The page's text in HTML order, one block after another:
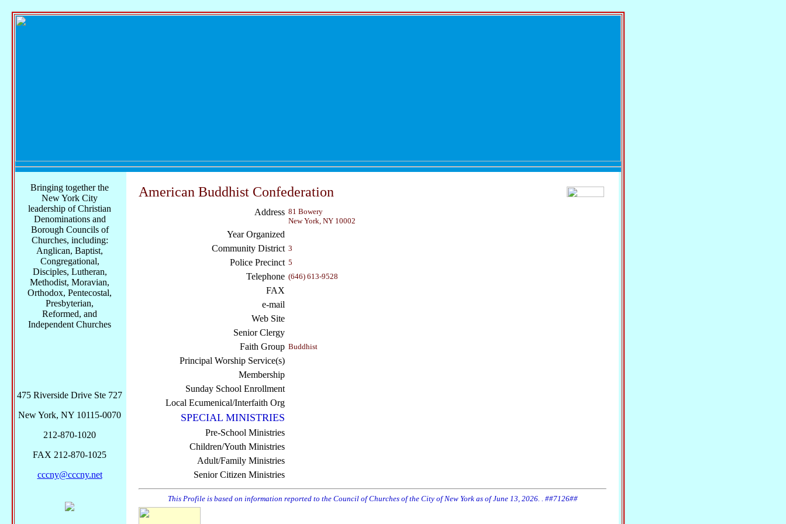
American Buddhist Confederation
Address 81 Bowery
New York, NY 10002
Year Organized
Community District 3
Police Precinct 5
Telephone (646) 613-9528
FAX
e-mail
Web Site
Senior Clergy
Faith Group Buddhist
Principal Worship Service(s)
Membership
Sunday School Enrollment
Local Ecumenical/Interfaith Org
SPECIAL MINISTRIES
Pre-School Ministries
Children/Youth Ministries
Adult/Family Ministries
Senior Citizen Ministries
This Profile is based on information reported to the Council of Churches of the City of New York as of June 13, 2026. . ##7126##
Bringing together the
New York City
leadership of Christian
Denominations and
Borough Councils of
Churches, including:
Anglican, Baptist,
Congregational,
Disciples, Lutheran,
Methodist, Moravian,
Orthodox, Pentecostal,
Presbyterian,
Reformed, and
Independent Churches
475 Riverside Drive Ste 727
New York, NY 10115-0070
212-870-1020
FAX 212-870-1025
cccny@cccny.net